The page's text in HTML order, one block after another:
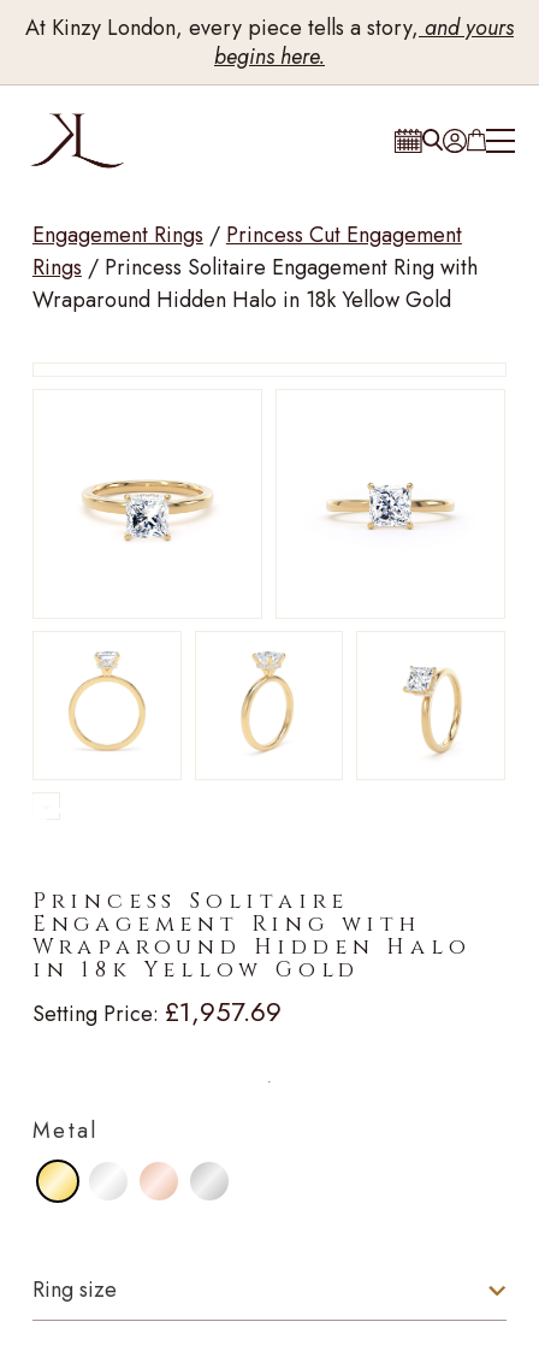
At Kinzy London, every piece tells a story, and yours
begins here.
Engagement Rings / Princess Cut Engagement
Rings / Princess Solitaire Engagement Ring with
Wraparound Hidden Halo in 18k Yellow Gold
►
Princess Solitaire
Engagement Ring with
Wraparound Hidden Halo
in 18k Yellow Gold
Setting Price: £1,957.69
Metal
Ring size